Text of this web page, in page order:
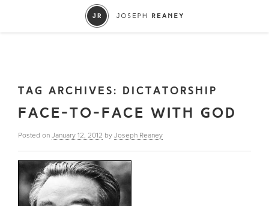
TAG ARCHIVES: DICTATORSHIP
FACE-TO-FACE WITH GOD
Posted on January 12, 2012 by Joseph Reaney